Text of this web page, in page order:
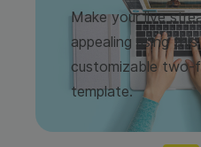
Make your live
appealing using this
customizable two-
template.